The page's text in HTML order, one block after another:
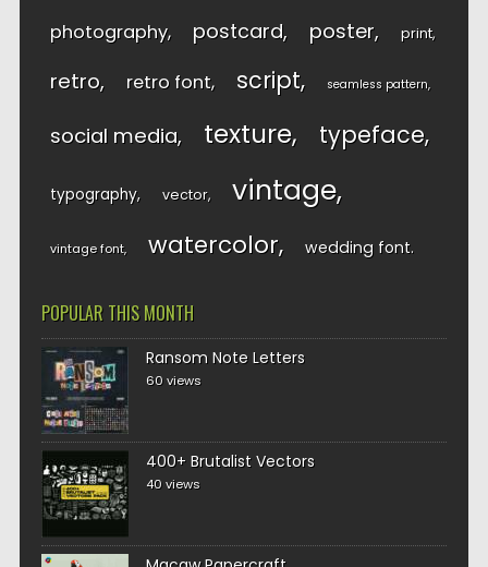
photography postcard poster print
retro retro font script seamless pattern
social media texture typeface
typography vector vintage
vintage font watercolor wedding font
POPULAR THIS MONTH
Ransom Note Letters
60 views
400+ Brutalist Vectors
40 views